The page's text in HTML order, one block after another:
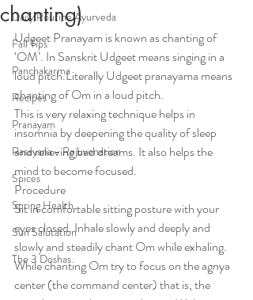
Daily Routine Ayurveda
Fall Tips
Panchakarma
Recipes
Pranayam
Rasayana - Rejuvenation
Spices
Spring Health
Sun Salutation
The 3 Doshas
chanting)
Udgeet Pranayam is known as chanting of
‘OM’. In Sanskrit Udgeet means singing in a
loud pitch.Literally Udgeet pranayama means
chanting of Om in a loud pitch.
This is very relaxing technique helps in
insomnia by deepening the quality of sleep
and relieving bad dreams. It also helps the
mind to become focused.
Procedure
Sit in comfortable sitting posture with your
eyes closed. Inhale slowly and deeply and
slowly and steadily chant Om while exhaling.
While chanting Om try to focus on the agnya
center (the command center) that is, the